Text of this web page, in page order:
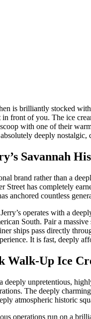
is brilliantly stocked
front of you. The ice
with one of their
deeply nostalgic,
Savannah
brand rather than a
Street has completely
anchored countless
operates with a
South. Pair a
ships pass directly
It is fast, deeply
Walk-Up Ice
deeply unpretentious,
The deeply
atmospheric historic
operations run on a